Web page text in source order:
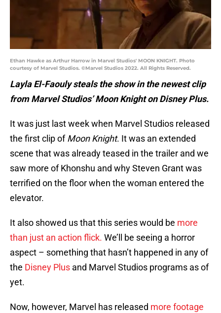
Ethan Hawke as Arthur Harrow in Marvel Studios' MOON KNIGHT. Photo
courtesy of Marvel Studios. ©Marvel Studios 2022. All Rights Reserved.
Layla El-Faouly steals the show in the newest clip
from Marvel Studios’ Moon Knight on Disney Plus.
It was just last week when Marvel Studios released
the first clip ofMoon Knight. It was an extended
scene that was already teased in the trailer and we
saw more of Khonshu and why Steven Grant was
terrified on the floor when the woman entered the
elevator.
It also showed us that this series would be more
than just an action flick. We’ll be seeing a horror
aspect – something that hasn’t happened in any of
the Disney Plus and Marvel Studios programs as of
yet.
Now, however, Marvel has released more footage